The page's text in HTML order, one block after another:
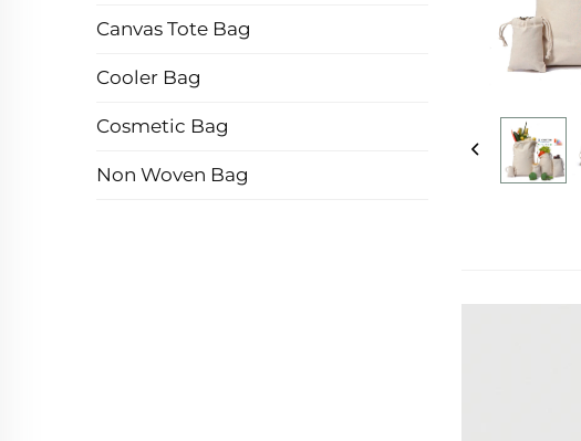
Canvas Tote Bag
Cooler Bag
Cosmetic Bag
Non Woven Bag